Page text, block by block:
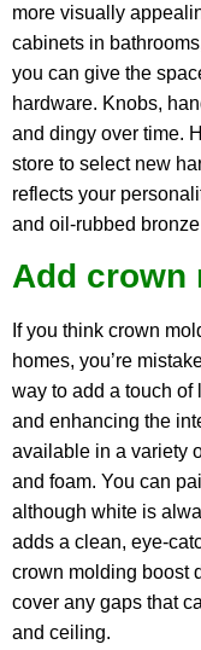
more visually
cabinets in
you can give the
hardware. Knobs,
and dingy over time.
store to select new
reflects your
and oil-rubbed
Add crown
If you think crown
homes, you’re
way to add a touch of
and enhancing the
available in a variety
and foam. You can
although white is
adds a clean, eye-
crown molding boost
cover any gaps that
and ceiling.